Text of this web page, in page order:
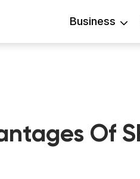
Business
Of